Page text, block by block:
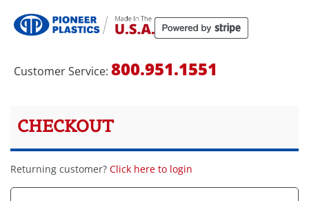
Customer Service: 800.951.1551​
CHECKOUT
Returning customer? Click here to login